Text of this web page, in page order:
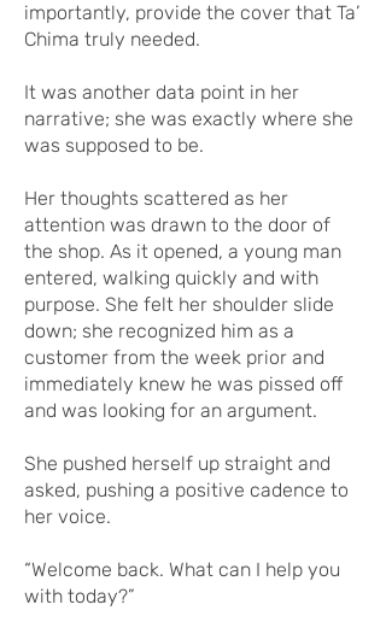
importantly, provide the cover that Ta’
Chima truly needed.
It was another data point in her
narrative; she was exactly where she
was supposed to be.
Her thoughts scattered as her
attention was drawn to the door of
the shop. As it opened, a young man
entered, walking quickly and with
purpose. She felt her shoulder slide
down; she recognized him as a
customer from the week prior and
immediately knew he was pissed off
and was looking for an argument.
She pushed herself up straight and
asked, pushing a positive cadence to
her voice.
“Welcome back. What can I help you
with today?”